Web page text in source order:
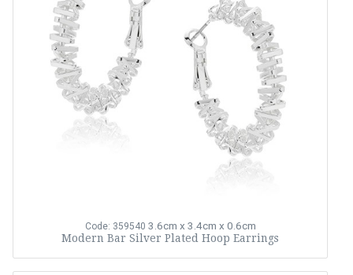
Code: 359540 3.6cm x 3.4cm x 0.6cm
Modern Bar Silver Plated Hoop Earrings